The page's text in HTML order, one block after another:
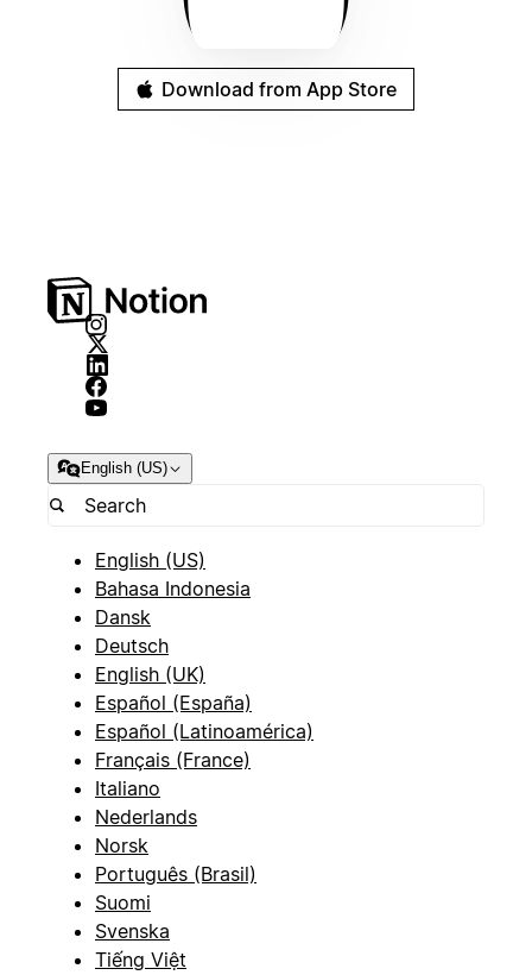
Download from App Store
English (US)
English (US)
Bahasa Indonesia
Dansk
Deutsch
English (UK)
Español (España)
Español (Latinoamérica)
Français (France)
Italiano
Nederlands
Norsk
Português (Brasil)
Suomi
Svenska
Tiếng Việt